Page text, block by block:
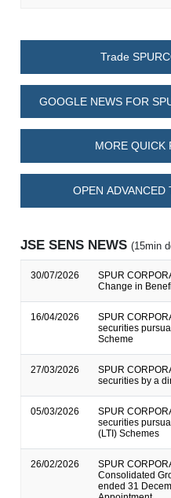
Trade
GOOGLE NEWS FOR
MORE QUICK
OPEN ADVANCED
JSE SENS NEWS(15min
30/07/2026
SPUR
Change in
16/04/2026
SPUR
securities
Scheme
27/03/2026
SPUR
securities by a
05/03/2026
SPUR
securities
(LTI) Schemes
26/02/2026
SPUR
Consolidated
ended 31